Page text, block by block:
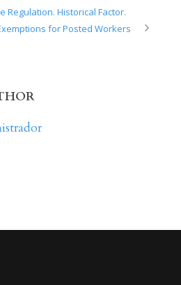
Regulation. Historical Factor.
for Posted Workers